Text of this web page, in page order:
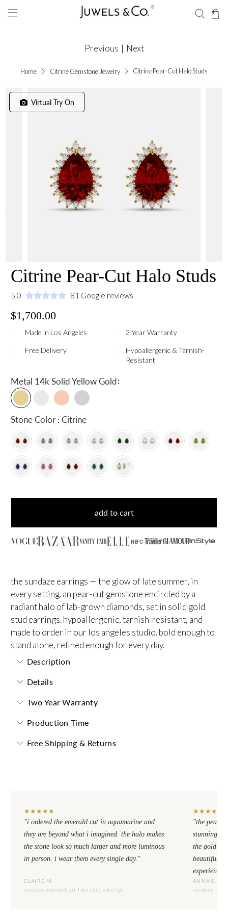
Home Citrine Gemstone Jewelry Citrine Pear-Cut Halo Studs
Previous | Next
Virtual Try On
Citrine Pear-Cut Halo Studs
5.0 81 Google reviews
$1,700.00
Made in Los Angeles 2 Year Warranty
Free Delivery
Hypoallergenic & Tarnish-
Resistant
Metal 14k Solid Yellow Gold:
Stone Color : Citrine
add to cart
NBC
the sundaze earrings — the glow of late summer, in
every setting. an pear-cut gemstone encircled by a
radiant halo of lab-grown diamonds, set in solid gold
stud earrings. hypoallergenic, tarnish-resistant, and
made to order in our los angeles studio. bold enough to
stand alone, refined enough for every day.
Description
Details
Two Year Warranty
Production Time
Free Shipping & Returns
★★★★★
"i ordered the emerald cut in aquamarine and
they are beyond what i imagined. the halo makes
the stone look so much larger and more luminous
in person. i wear them every single day."
CLAIRE M.
sundaze emerald-cut halo stud earrings
★★★★
"the pear
stunning.
the gold
beautiful
experience."
ANNA S.
sundaze